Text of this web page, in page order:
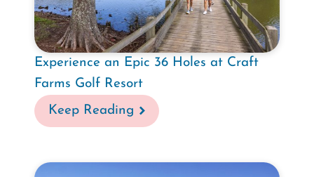
Experience an Epic 36 Holes at Craft
Farms Golf Resort
Keep Reading